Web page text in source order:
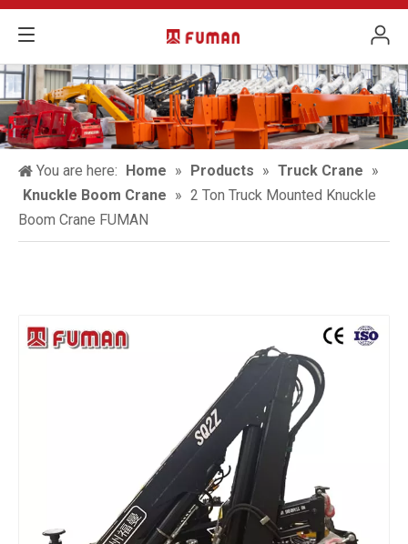
You are here: Home » Products » Truck Crane »
Knuckle Boom Crane » 2 Ton Truck Mounted Knuckle
Boom Crane FUMAN